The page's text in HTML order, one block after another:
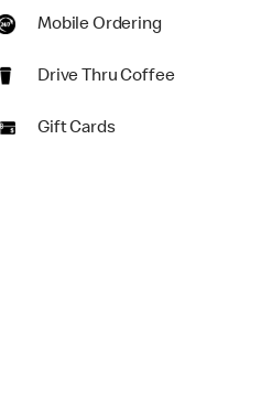
Mobile Ordering
Drive Thru Coffee
Gift Cards